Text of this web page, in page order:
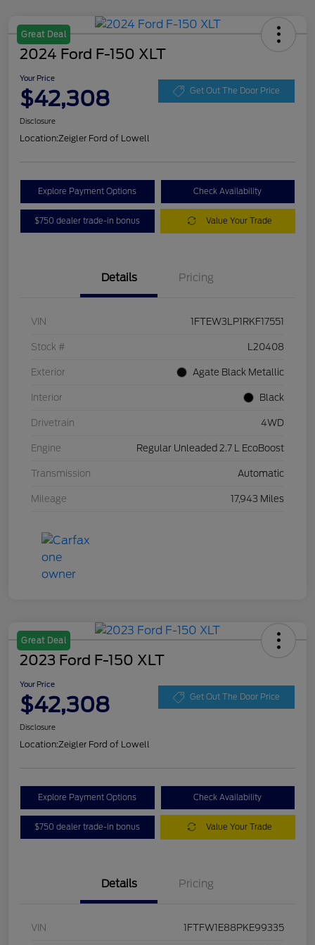
Great Deal
2024 Ford F-150 XLT
Your Price
$42,308 Get Out The Door Price
Disclosure
Location:Zeigler Ford of Lowell
Explore Payment Options Check Availability
$750 dealer trade-in bonus Value Your Trade
Details Pricing
VIN 1FTEW3LP1RKF17551
Stock # L20408
Exterior Agate Black Metallic
Interior Black
Drivetrain 4WD
Engine Regular Unleaded 2.7 L EcoBoost
Transmission Automatic
Mileage 17,943 Miles
Great Deal
2023 Ford F-150 XLT
Your Price
$42,308 Get Out The Door Price
Disclosure
Location:Zeigler Ford of Lowell
Explore Payment Options Check Availability
$750 dealer trade-in bonus Value Your Trade
Details Pricing
VIN 1FTFW1E88PKE99335